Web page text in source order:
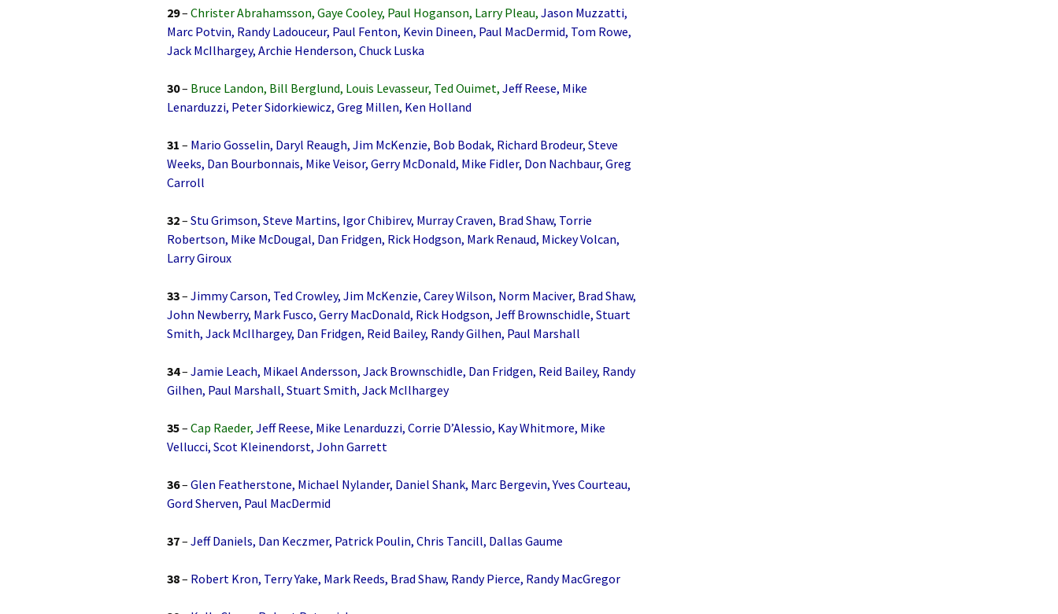
29– Christer Abrahamsson, Gaye Cooley, Paul Hoganson, Larry Pleau, Jason Muzzatti,
Marc Potvin, Randy Ladouceur, Paul Fenton, Kevin Dineen, Paul MacDermid, Tom Rowe,
Jack McIlhargey, Archie Henderson, Chuck Luska
30– Bruce Landon, Bill Berglund, Louis Levasseur, Ted Ouimet, Jeff Reese, Mike
Lenarduzzi, Peter Sidorkiewicz, Greg Millen, Ken Holland
31 – Mario Gosselin, Daryl Reaugh, Jim McKenzie, Bob Bodak, Richard Brodeur, Steve
Weeks, Dan Bourbonnais, Mike Veisor, Gerry McDonald, Mike Fidler, Don Nachbaur, Greg
Carroll
32– Stu Grimson, Steve Martins, Igor Chibirev, Murray Craven, Brad Shaw, Torrie
Robertson, Mike McDougal, Dan Fridgen, Rick Hodgson, Mark Renaud, Mickey Volcan,
Larry Giroux
33– Jimmy Carson, Ted Crowley, Jim McKenzie, Carey Wilson, Norm Maciver, Brad Shaw,
John Newberry, Mark Fusco, Gerry MacDonald, Rick Hodgson, Jeff Brownschidle, Stuart
Smith, Jack McIlhargey, Dan Fridgen, Reid Bailey, Randy Gilhen, Paul Marshall
34– Jamie Leach, Mikael Andersson, Jack Brownschidle, Dan Fridgen, Reid Bailey, Randy
Gilhen, Paul Marshall, Stuart Smith, Jack McIlhargey
35– Cap Raeder, Jeff Reese, Mike Lenarduzzi, Corrie D’Alessio, Kay Whitmore, Mike
Vellucci, Scot Kleinendorst, John Garrett
36– Glen Featherstone, Michael Nylander, Daniel Shank, Marc Bergevin, Yves Courteau,
Gord Sherven, Paul MacDermid
37– Jeff Daniels, Dan Keczmer, Patrick Poulin, Chris Tancill, Dallas Gaume
38– Robert Kron, Terry Yake, Mark Reeds, Brad Shaw, Randy Pierce, Randy MacGregor